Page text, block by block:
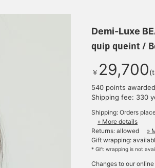
Demi-Luxe
quip queint /
￥ 29,700
540 points awarded
Shipping fee: 330
Shipping: Orders
» More details
Returns: allowed
»
Gift wrapping:
* Gift wrapping is not
Changes to our